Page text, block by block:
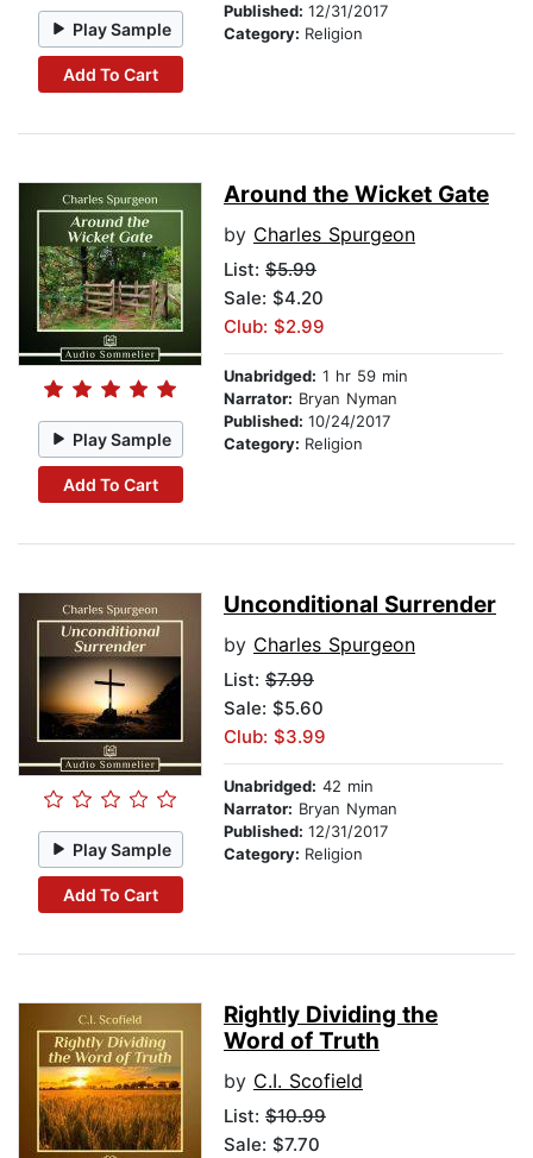
Play Sample
Add To Cart
Published: 12/31/2017
Category: Religion
Play Sample
Add To Cart
Around the Wicket Gate
by Charles Spurgeon
List: $5.99
Sale: $4.20
Club: $2.99
Unabridged: 1 hr 59 min
Narrator: Bryan Nyman
Published: 10/24/2017
Category: Religion
Play Sample
Add To Cart
Unconditional Surrender
by Charles Spurgeon
List: $7.99
Sale: $5.60
Club: $3.99
Unabridged: 42 min
Narrator: Bryan Nyman
Published: 12/31/2017
Category: Religion
Rightly Dividing the
Word of Truth
by C.I. Scofield
List: $10.99
Sale: $7.70